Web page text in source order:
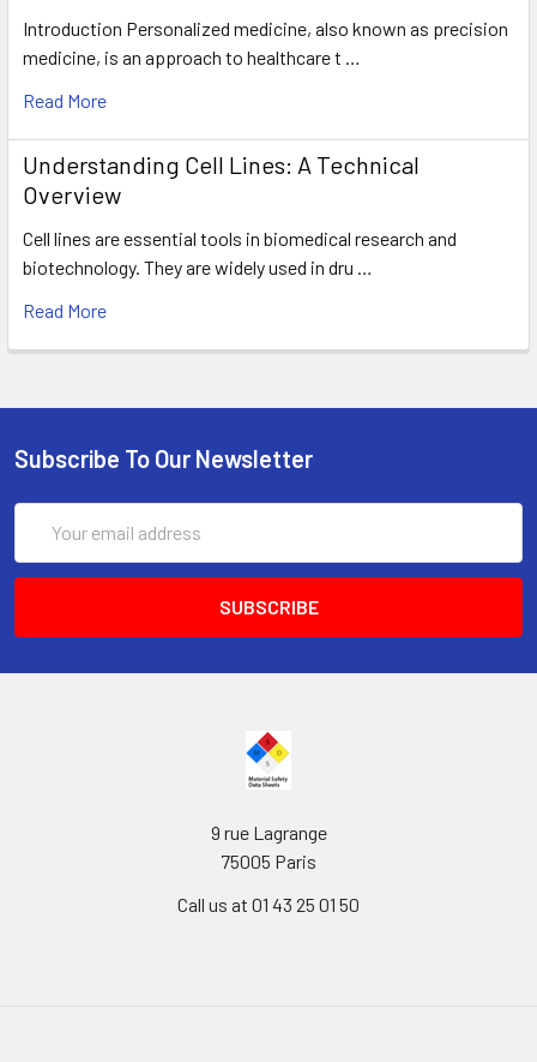
Introduction Personalized medicine, also known as precision
medicine, is an approach to healthcare t …
Read More
Understanding Cell Lines: A Technical
Overview
Cell lines are essential tools in biomedical research and
biotechnology. They are widely used in dru …
Read More
Subscribe To Our Newsletter
Address
9 rue Lagrange
75005 Paris
Call us at 01 43 25 01 50